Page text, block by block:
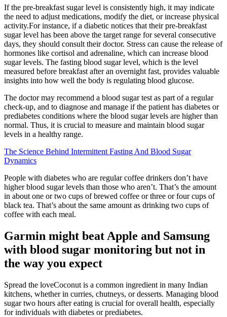
If the pre-breakfast sugar level is consistently high, it may indicate
the need to adjust medications, modify the diet, or increase physical
activity.For instance, if a diabetic notices that their pre-breakfast
sugar level has been above the target range for several consecutive
days, they should consult their doctor. Stress can cause the release of
hormones like cortisol and adrenaline, which can increase blood
sugar levels. The fasting blood sugar level, which is the level
measured before breakfast after an overnight fast, provides valuable
insights into how well the body is regulating blood glucose.
The doctor may recommend a blood sugar test as part of a regular
check-up, and to diagnose and manage if the patient has diabetes or
prediabetes conditions where the blood sugar levels are higher than
normal. Thus, it is crucial to measure and maintain blood sugar
levels in a healthy range.
The Science Behind Intermittent Fasting And Blood Sugar
Dynamics
People with diabetes who are regular coffee drinkers don’t have
higher blood sugar levels than those who aren’t. That’s the amount
in about one or two cups of brewed coffee or three or four cups of
black tea. That’s about the same amount as drinking two cups of
coffee with each meal.
Garmin might beat Apple and Samsung
with blood sugar monitoring but not in
the way you expect
Spread the loveCoconut is a common ingredient in many Indian
kitchens, whether in curries, chutneys, or desserts. Managing blood
sugar two hours after eating is crucial for overall health, especially
for individuals with diabetes or prediabetes.